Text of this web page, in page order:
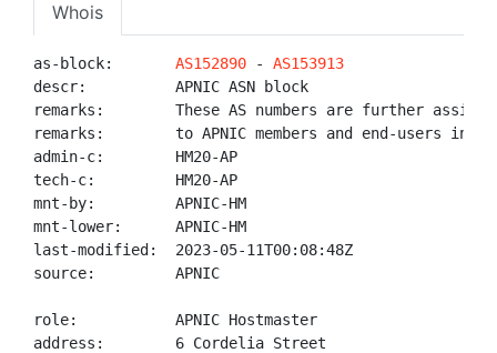
Whois
as-block: AS152890 - AS153913
descr:          APNIC ASN block
remarks:        These AS numbers are further
remarks:        to APNIC members and end-users in
admin-c:        HM20-AP
tech-c:         HM20-AP
mnt-by:         APNIC-HM
mnt-lower:      APNIC-HM
last-modified:  2023-05-11T00:08:48Z
source:         APNIC
role:           APNIC Hostmaster
address:        6 Cordelia Street